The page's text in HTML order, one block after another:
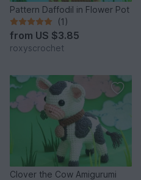
Pattern Daffodil in Flower Pot
(1)
from US $3.85
roxyscrochet
Clover the Cow Amigurumi